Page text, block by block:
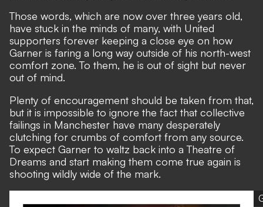
Those words, which are now over three years old,
have stuck in the minds of many, with United
supporters forever keeping a close eye on how
Garner is faring a long way outside of his north-west
comfort zone. To them, he is out of sight but never
out of mind.
Plenty of encouragement should be taken from that,
but it is impossible to ignore the fact that collective
failings in Manchester have many desperately
clutching for crumbs of comfort from any source.
To expect Garner to waltz back into a Theatre of
Dreams and start making them come true again is
shooting wildly wide of the mark.